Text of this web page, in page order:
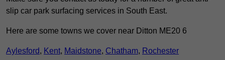
slip car park surfacing services in South East.
Here are some towns we cover near Ditton ME20 6
Aylesford, Kent, Maidstone, Chatham, Rochester